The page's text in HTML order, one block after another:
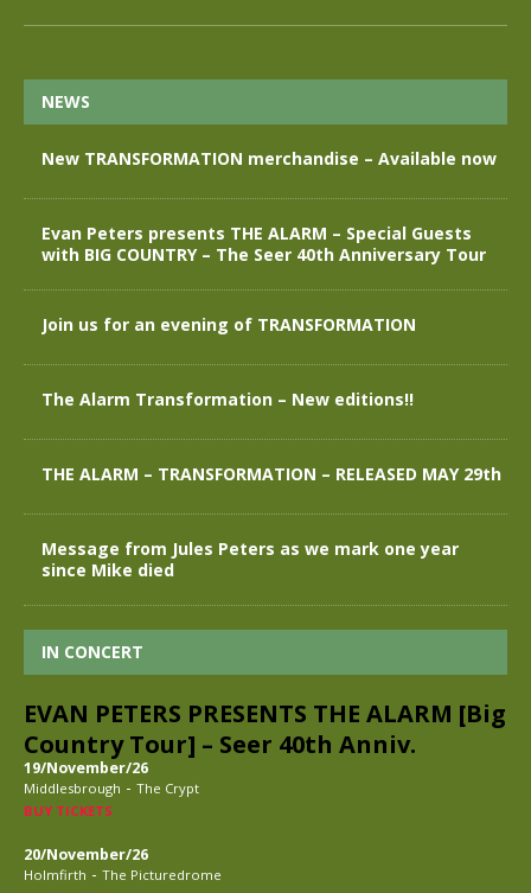
NEWS
New TRANSFORMATION merchandise – Available now
Evan Peters presents THE ALARM – Special Guests
with BIG COUNTRY – The Seer 40th Anniversary Tour
Join us for an evening of TRANSFORMATION
The Alarm Transformation – New editions!!
THE ALARM – TRANSFORMATION – RELEASED MAY 29th
Message from Jules Peters as we mark one year
since Mike died
IN CONCERT
EVAN PETERS PRESENTS THE ALARM [Big
Country Tour] – Seer 40th Anniv.
19/November/26
Middlesbrough - The Crypt
BUY TICKETS
20/November/26
Holmfirth - The Picturedrome